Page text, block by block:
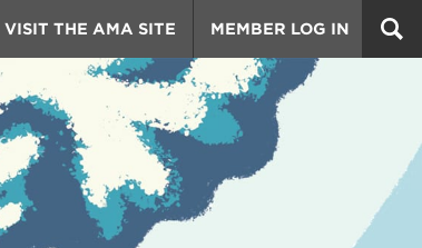
MEMBER LOG IN
VISIT THE AMA SITE